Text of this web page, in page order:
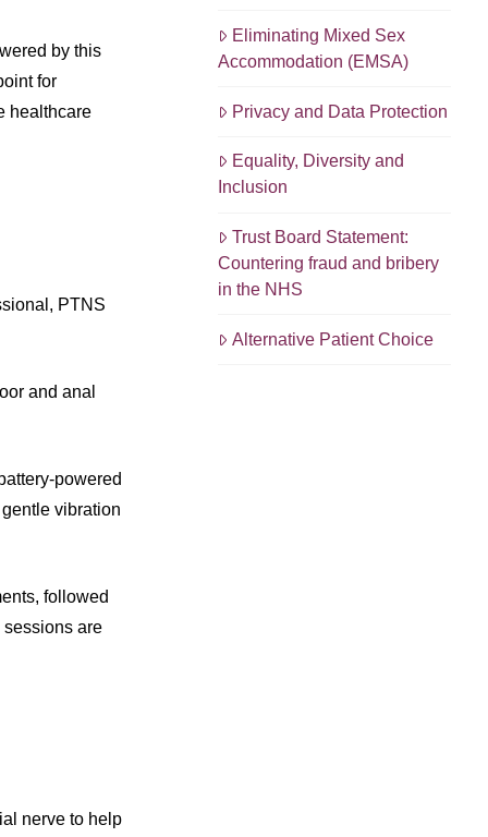
by this
for
healthcare
PTNS
and anal
powered
vibration
followed
sessions are
nerve to help
Eliminating Mixed Sex
Accommodation (EMSA)
Privacy and Data Protection
Equality, Diversity and
Inclusion
Trust Board Statement:
Countering fraud and bribery
in the NHS
Alternative Patient Choice